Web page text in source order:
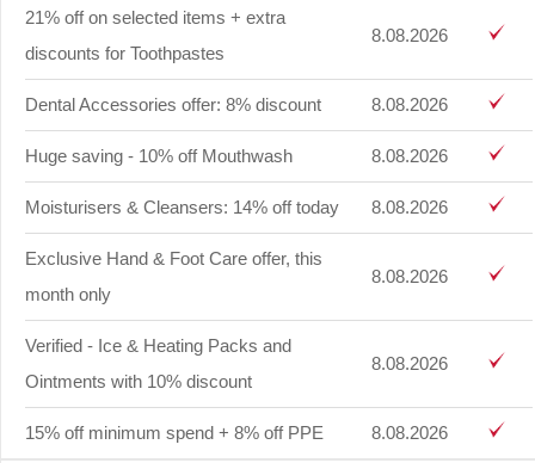
21% off on selected items + extra
discounts for Toothpastes
8.08.2026
Dental Accessories offer: 8% discount 8.08.2026
Huge saving - 10% off Mouthwash 8.08.2026
Moisturisers & Cleansers: 14% off today 8.08.2026
Exclusive Hand & Foot Care offer, this
month only
8.08.2026
Verified - Ice & Heating Packs and
Ointments with 10% discount
8.08.2026
15% off minimum spend + 8% off PPE 8.08.2026